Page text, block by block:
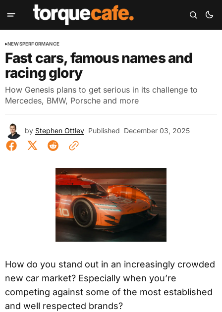
NEWSPERFORMANCE
Fast cars, famous names and
racing glory
How Genesis plans to get serious in its challenge to
Mercedes, BMW, Porsche and more
by Stephen Ottley Published December 03, 2025
How do you stand out in an increasingly crowded
new car market? Especially when you’re
competing against some of the most established
and well respected brands?